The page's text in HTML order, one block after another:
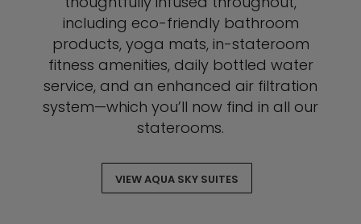
including eco-friendly bathroom
products, yoga mats, in-stateroom
fitness amenities, daily bottled water
service, and an enhanced air filtration
system—which you’ll now find in all our
staterooms.
VIEW AQUA SKY SUITES